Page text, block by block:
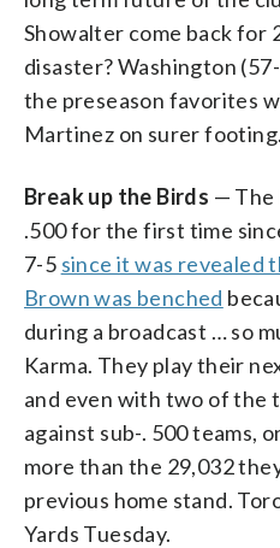
Showalter come back for
disaster? Washington
the preseason favorites
Martinez on surer footing.
Break up the Birds — The
.500 for the first time
7-5 since it was revealed
Brown was benched
during a broadcast … so
Karma. They play their
and even with two of the
against sub-. 500 teams,
more than the 29,032
previous home stand.
Yards Tuesday.